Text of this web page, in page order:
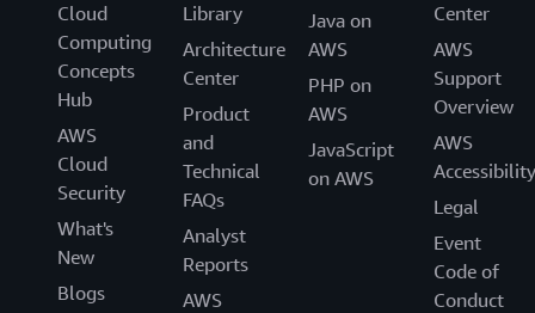
Cloud
Computing
Concepts
Hub
AWS
Cloud
Security
What's
New
Blogs
Library
Architecture
Center
Product
and
Technical
FAQs
Analyst
Reports
AWS
Java on
AWS
PHP on
AWS
JavaScript
on AWS
Center
AWS
Support
Overview
AWS
Accessibility
Legal
Event
Code of
Conduct